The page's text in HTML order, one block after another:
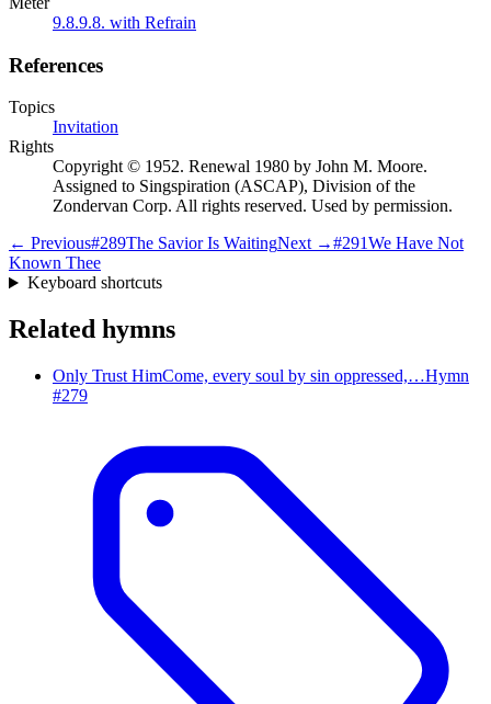
9.8.9.8. with Refrain
References
Topics
Invitation
Rights
Copyright © 1952. Renewal 1980 by John M. Moore.
Assigned to Singspiration (ASCAP), Division of the
Zondervan Corp. All rights reserved. Used by permission.
← Previous#289The Savior Is WaitingNext →#291We Have Not
Known Thee
Keyboard shortcuts
Related hymns
Only Trust HimCome, every soul by sin oppressed,…Hymn
#279